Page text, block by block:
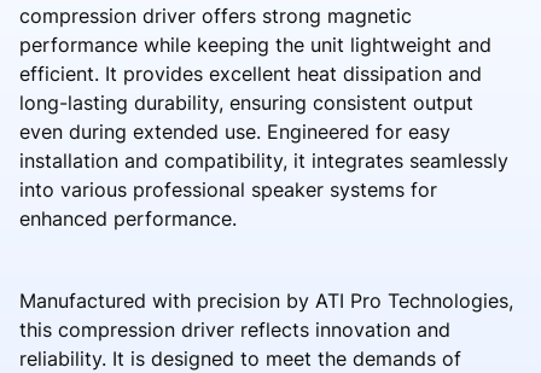
compression driver offers strong magnetic
performance while keeping the unit lightweight and
efficient. It provides excellent heat dissipation and
long-lasting durability, ensuring consistent output
even during extended use. Engineered for easy
installation and compatibility, it integrates seamlessly
into various professional speaker systems for
enhanced performance.
Manufactured with precision by ATI Pro Technologies,
this compression driver reflects innovation and
reliability. It is designed to meet the demands of